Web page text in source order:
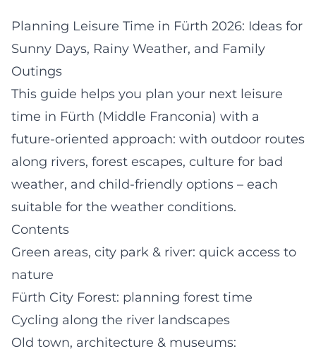
Planning Leisure Time in Fürth 2026: Ideas for
Sunny Days, Rainy Weather, and Family
Outings
This guide helps you plan your next leisure
time in Fürth (Middle Franconia) with a
future-oriented approach: with outdoor routes
along rivers, forest escapes, culture for bad
weather, and child-friendly options – each
suitable for the weather conditions.
Contents
Green areas, city park & river: quick access to
nature
Fürth City Forest: planning forest time
Cycling along the river landscapes
Old town, architecture & museums: